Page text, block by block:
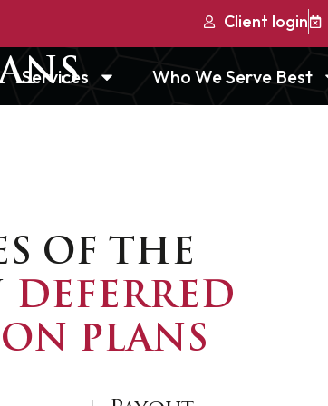
Client login
Services Who We Serve Best
OF THE
DEFERRED
PLANS